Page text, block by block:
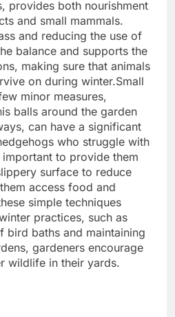
provides both nourishment
and small mammals.
and reducing the use of
balance and supports the
making sure that animals
on during winter.Small
minor measures,
balls around the garden
can have a significant
who struggle with
to provide them
surface to reduce
access food and
simple techniques
practices, such as
bird baths and maintaining
gardeners encourage
wildlife in their yards.